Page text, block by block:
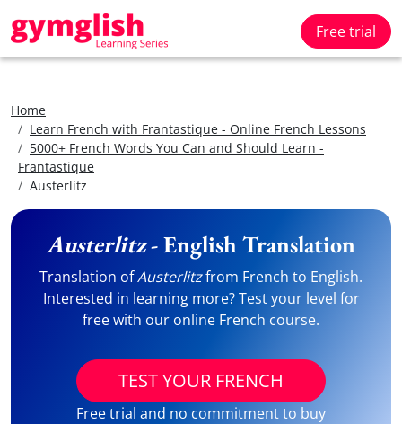
Free trial
Home
Learn French with Frantastique - Online French Lessons
5000+ French Words You Can and Should Learn -
Frantastique
Austerlitz
Austerlitz- English Translation
Translation ofAusterlitzfrom French to English.
Interested in learning more? Test your level for
free with our online French course.
TEST YOUR FRENCH
Free trial and no commitment to buy